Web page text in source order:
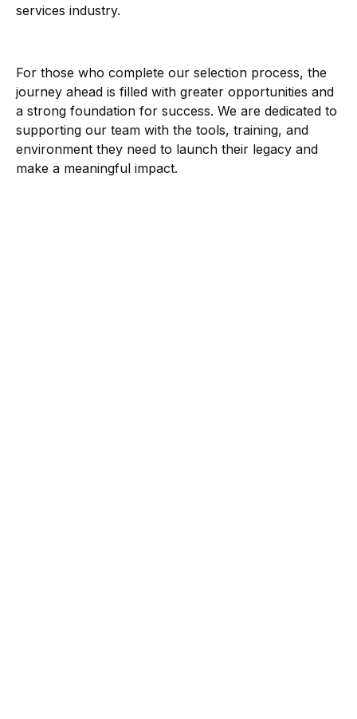
services industry.
For those who complete our selection process, the
journey ahead is filled with greater opportunities and
a strong foundation for success. We are dedicated to
supporting our team with the tools, training, and
environment they need to launch their legacy and
make a meaningful impact.